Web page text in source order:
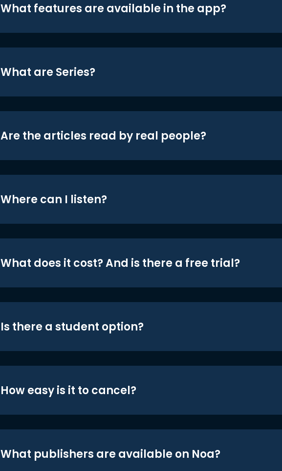
What features are available in the app?
What are Series?
Are the articles read by real people?
Where can I listen?
What does it cost? And is there a free trial?
Is there a student option?
How easy is it to cancel?
What publishers are available on Noa?